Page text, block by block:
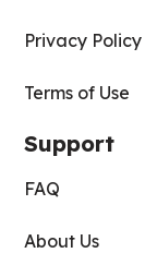
Privacy Policy
Terms of Use
Support
FAQ
About Us